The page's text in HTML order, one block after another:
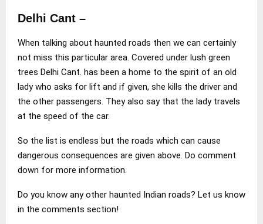
Delhi Cant –
When talking about haunted roads then we can certainly
not miss this particular area. Covered under lush green
trees Delhi Cant. has been a home to the spirit of an old
lady who asks for lift and if given, she kills the driver and
the other passengers. They also say that the lady travels
at the speed of the car.
So the list is endless but the roads which can cause
dangerous consequences are given above. Do comment
down for more information.
Do you know any other haunted Indian roads? Let us know
in the comments section!